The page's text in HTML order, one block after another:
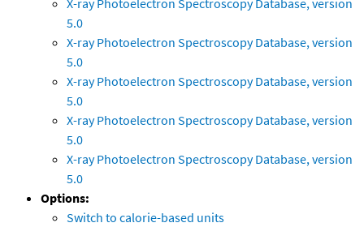
X-ray Photoelectron Spectroscopy Database, version
5.0
X-ray Photoelectron Spectroscopy Database, version
5.0
X-ray Photoelectron Spectroscopy Database, version
5.0
X-ray Photoelectron Spectroscopy Database, version
5.0
X-ray Photoelectron Spectroscopy Database, version
5.0
Options:
Switch to calorie-based units